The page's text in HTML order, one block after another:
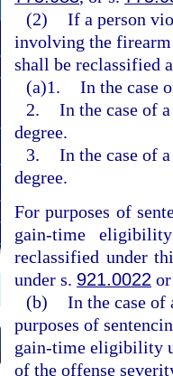
(2) If a person
involving the
shall be reclassified
(a)1. In the case
2. In the case of
degree.
3. In the case of
degree.
For purposes of
gain-time
reclassified under
under s. 921.0022
(b) In the case of
purposes of
gain-time eligibility
of the offense